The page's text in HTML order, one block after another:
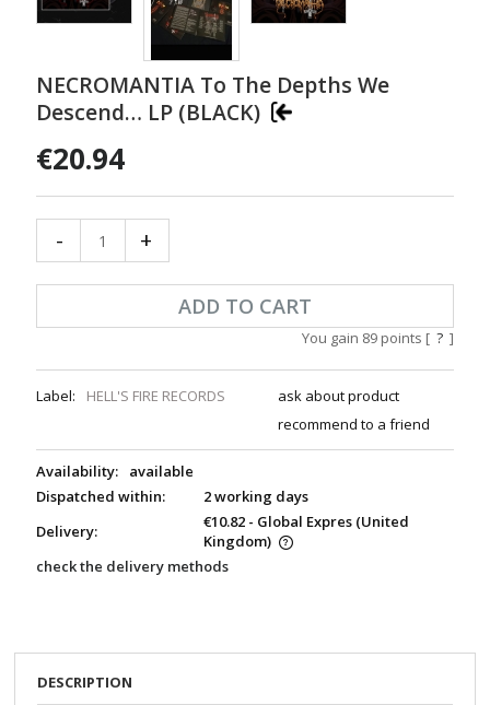
NECROMANTIA To The Depths We
Descend… LP (BLACK)
€20.94
- +
ADD TO CART
You gain 89 points [ ? ]
Label: HELL'S FIRE RECORDS
ask about product
recommend to a friend
Availability:
available
Dispatched within:
2 working days
Delivery:
€10.82 - Global Expres (United
Kingdom)
check the delivery methods
DESCRIPTION